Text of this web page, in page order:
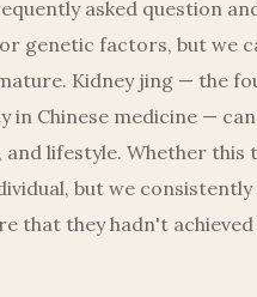
asked question
genetic factors, but we
Kidney jing — the
Chinese medicine —
lifestyle. Whether this
but we consistently
that they hadn't achieved